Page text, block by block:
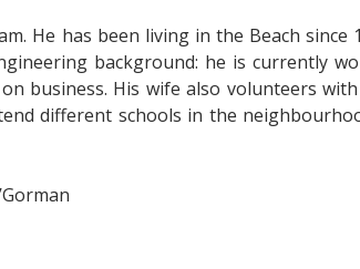
He has been living in the Beach
background: he is currently
business. His wife also volunteers
different schools in the